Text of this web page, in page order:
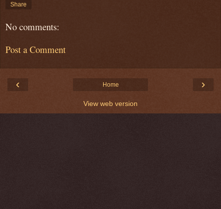
Share
No comments:
Post a Comment
‹ ›
Home
View web version